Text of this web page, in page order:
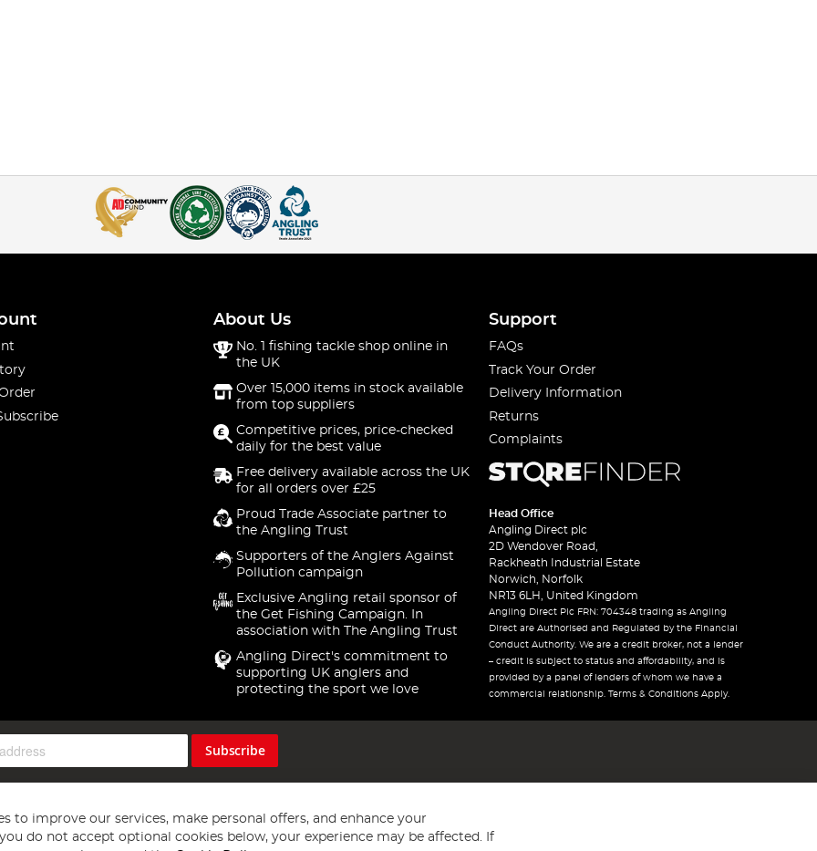
About Us
No. 1 fishing tackle shop online in
the UK
Over 15,000 items in stock available
from top suppliers
Competitive prices, price-checked
daily for the best value
Free delivery available across the UK
for all orders over £25
Proud Trade Associate partner to
the Angling Trust
Supporters of the Anglers Against
Pollution campaign
Exclusive Angling retail sponsor of
the Get Fishing Campaign. In
association with The Angling Trust
Angling Direct's commitment to
supporting UK anglers and
protecting the sport we love
Support
FAQs
Track Your Order
Delivery Information
Returns
Complaints
Head Office
Angling Direct plc
2D Wendover Road,
Rackheath Industrial Estate
Norwich, Norfolk
NR13 6LH, United Kingdom
Angling Direct Plc FRN: 704348 trading as Angling
Direct are Authorised and Regulated by the Financial
Conduct Authority. We are a credit broker, not a lender
– credit is subject to status and affordability, and is
provided by a panel of lenders of whom we have a
commercial relationship. Terms & Conditions Apply.
Subscribe
to improve our services, make personal offers, and enhance your
do not accept optional cookies below, your experience may be affected. If